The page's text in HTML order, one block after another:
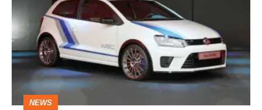
R
WRC
Street
revealed
NEWS